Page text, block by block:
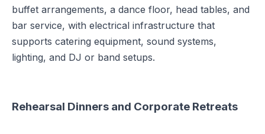
buffet arrangements, a dance floor, head tables, and
bar service, with electrical infrastructure that
supports catering equipment, sound systems,
lighting, and DJ or band setups.
Rehearsal Dinners and Corporate Retreats